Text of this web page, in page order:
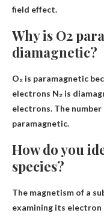
field effect.
Why is O2
diamagnetic?
O₂ is paramagnetic
electrons N₂ is
electrons. The
paramagnetic.
How do you
species?
The magnetism of a
examining its